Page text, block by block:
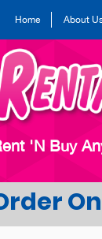
Home About
'N Buy